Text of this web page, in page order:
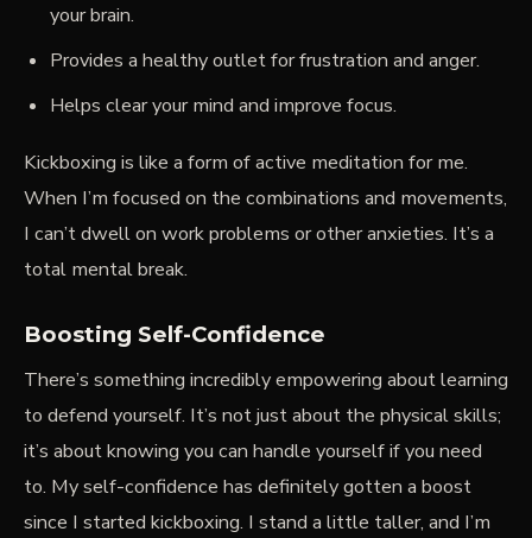
your brain.
Provides a healthy outlet for frustration and anger.
Helps clear your mind and improve focus.
Kickboxing is like a form of active meditation for me.
When I’m focused on the combinations and movements,
I can’t dwell on work problems or other anxieties. It’s a
total mental break.
Boosting Self-Confidence
There’s something incredibly empowering about learning
to defend yourself. It’s not just about the physical skills;
it’s about knowing you can handle yourself if you need
to. Myself-confidence has definitely gotten a boost
since I started kickboxing. I stand a little taller, and I’m